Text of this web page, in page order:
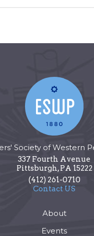
Society of Western
337 Fourth Avenue
Pittsburgh,PA 15222
(412) 261-0710
Contact US
About
Events